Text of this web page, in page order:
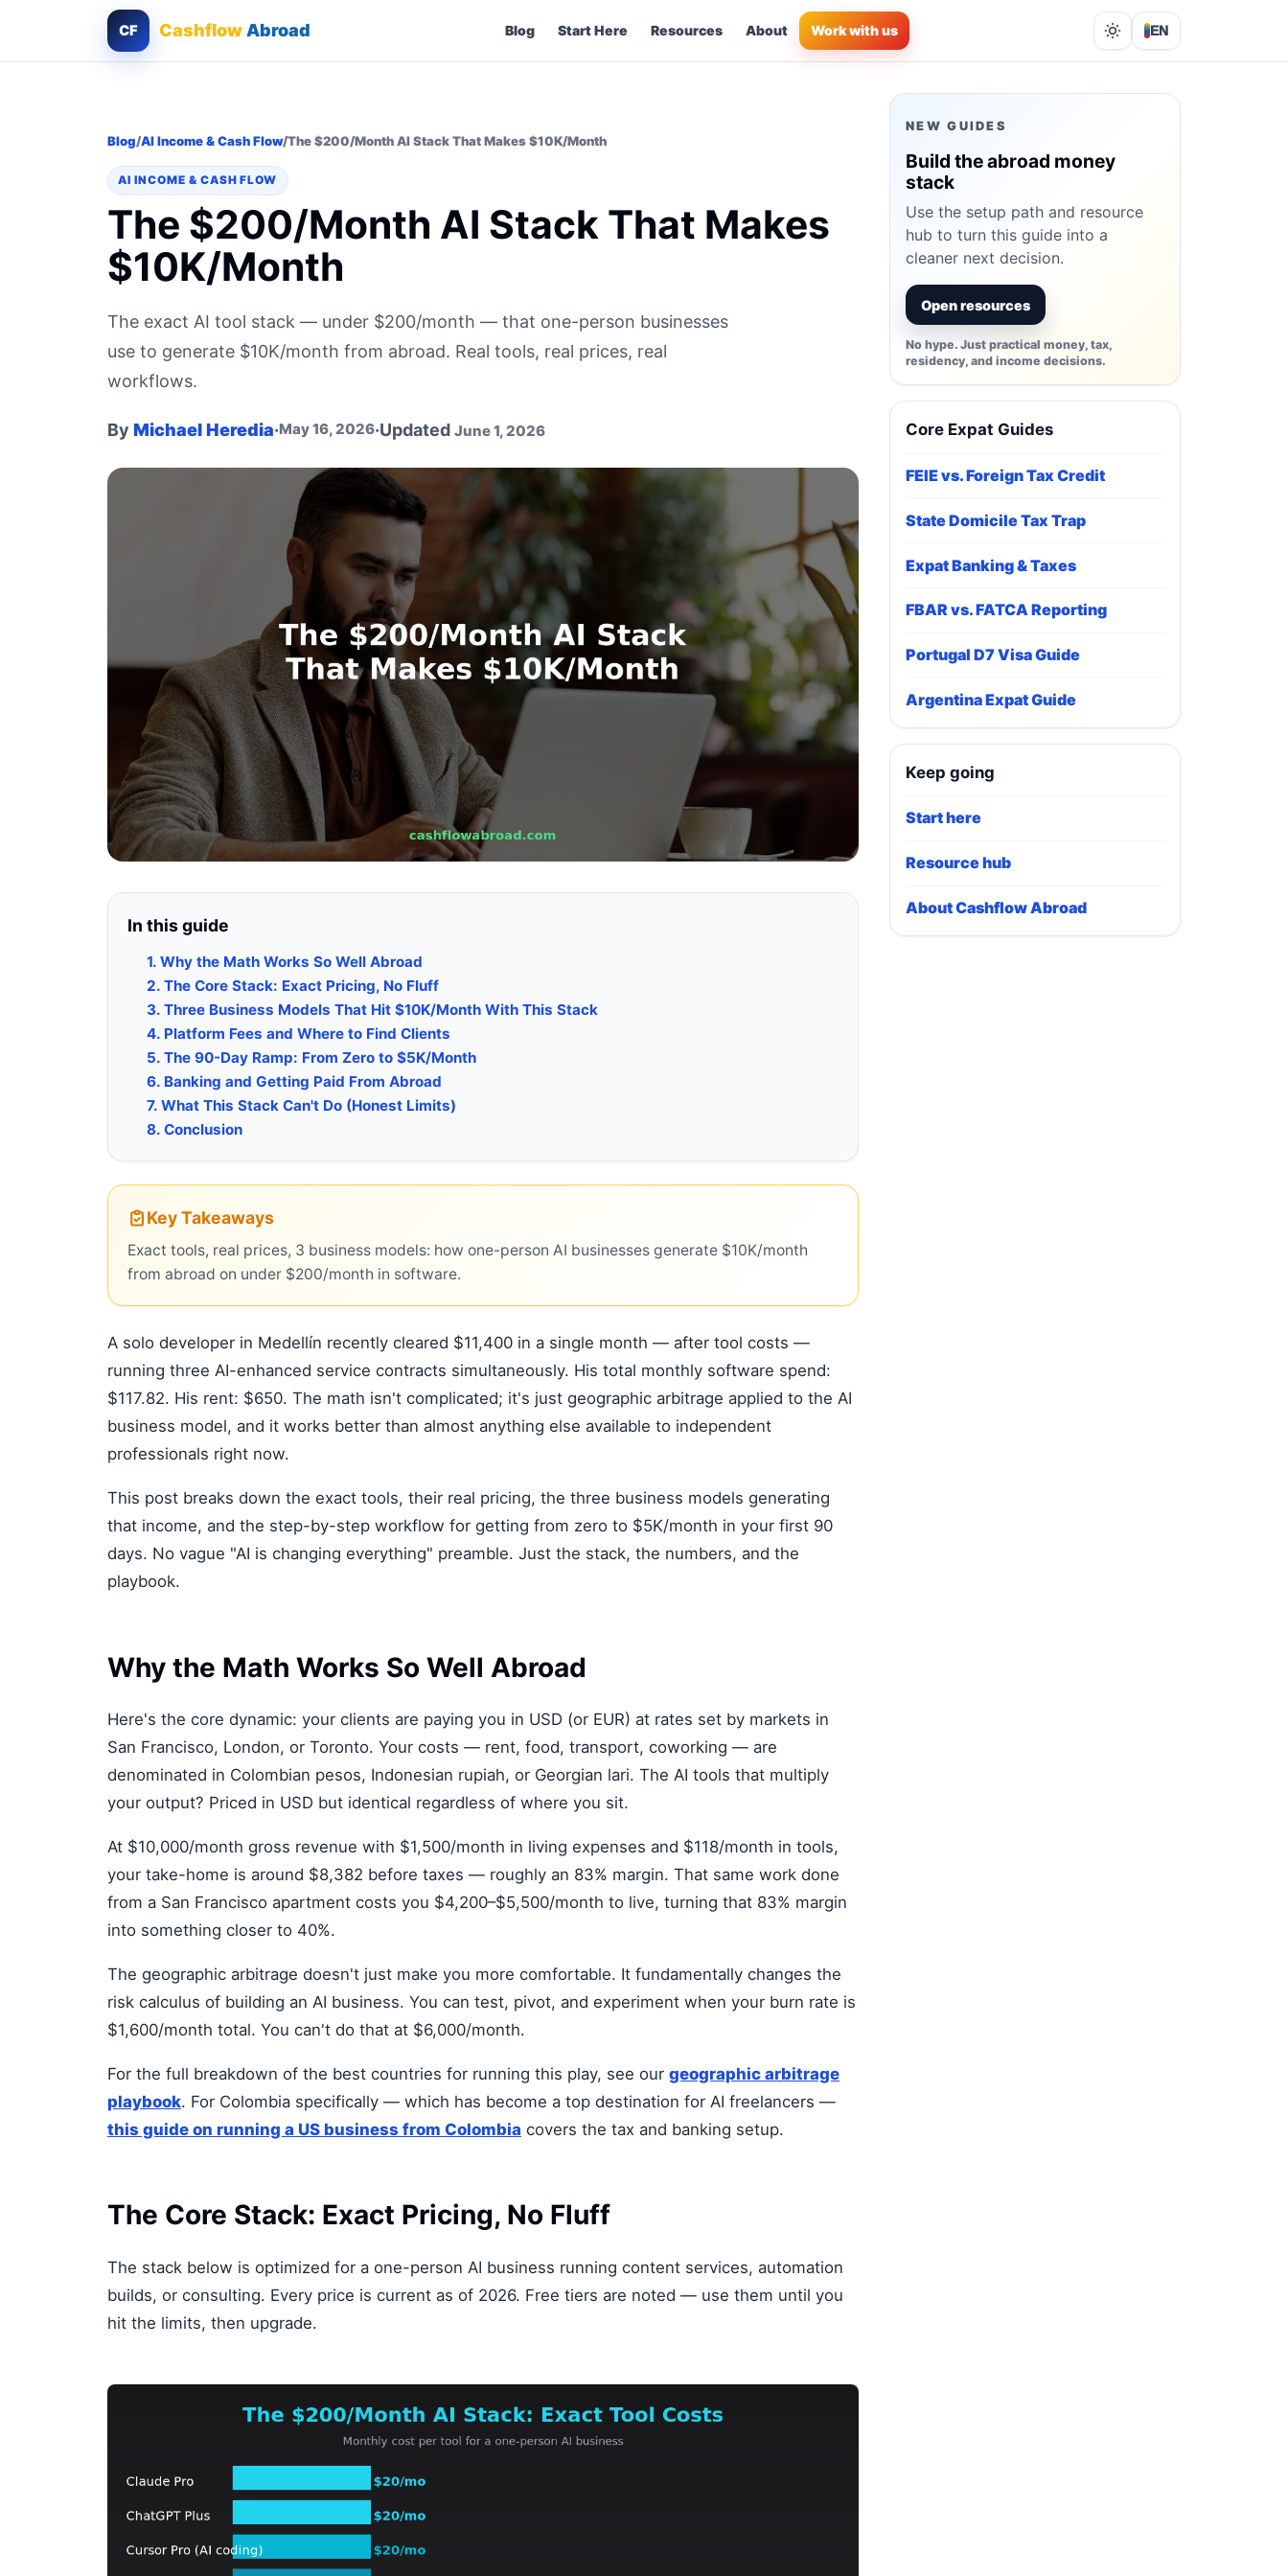
CF Cashflow Abroad Blog Start Here Resources About Work with us Lights out
EN
Blog/AI Income & Cash Flow/The $200/Month AI Stack That Makes $10K/Month
AI INCOME & CASH FLOW
The $200/Month AI Stack That Makes
$10K/Month
The exact AI tool stack — under $200/month — that one-person businesses
use to generate $10K/month from abroad. Real tools, real prices, real
workflows.
By Michael Heredia·May 16, 2026·Updated June 1, 2026
In this guide
1. Why the Math Works So Well Abroad
2. The Core Stack: Exact Pricing, No Fluff
3. Three Business Models That Hit $10K/Month With This Stack
4. Platform Fees and Where to Find Clients
5. The 90-Day Ramp: From Zero to $5K/Month
6. Banking and Getting Paid From Abroad
7. What This Stack Can't Do (Honest Limits)
8. Conclusion
Key Takeaways
Exact tools, real prices, 3 business models: how one-person AI businesses generate $10K/month
from abroad on under $200/month in software.
A solo developer in Medellín recently cleared $11,400 in a single month — after tool costs —
running three AI-enhanced service contracts simultaneously. His total monthly software spend:
$117.82. His rent: $650. The math isn't complicated; it's just geographic arbitrage applied to the AI
business model, and it works better than almost anything else available to independent
professionals right now.
This post breaks down the exact tools, their real pricing, the three business models generating
that income, and the step-by-step workflow for getting from zero to $5K/month in your first 90
days. No vague "AI is changing everything" preamble. Just the stack, the numbers, and the
playbook.
Why the Math Works So Well Abroad
Here's the core dynamic: your clients are paying you in USD (or EUR) at rates set by markets in
San Francisco, London, or Toronto. Your costs — rent, food, transport, coworking — are
denominated in Colombian pesos, Indonesian rupiah, or Georgian lari. The AI tools that multiply
your output? Priced in USD but identical regardless of where you sit.
At $10,000/month gross revenue with $1,500/month in living expenses and $118/month in tools,
your take-home is around $8,382 before taxes — roughly an 83% margin. That same work done
from a San Francisco apartment costs you $4,200–$5,500/month to live, turning that 83% margin
into something closer to 40%.
The geographic arbitrage doesn't just make you more comfortable. It fundamentally changes the
risk calculus of building an AI business. You can test, pivot, and experiment when your burn rate is
$1,600/month total. You can't do that at $6,000/month.
For the full breakdown of the best countries for running this play, see our geographic arbitrage
playbook. For Colombia specifically — which has become a top destination for AI freelancers —
this guide on running a US business from Colombia covers the tax and banking setup.
The Core Stack: Exact Pricing, No Fluff
The stack below is optimized for a one-person AI business running content services, automation
builds, or consulting. Every price is current as of 2026. Free tiers are noted — use them until you
hit the limits, then upgrade.
NEW GUIDES
Build the abroad money
stack
Use the setup path and resource
hub to turn this guide into a
cleaner next decision.
Open resources
No hype. Just practical money, tax,
residency, and income decisions.
Core Expat Guides
FEIE vs. Foreign Tax Credit
State Domicile Tax Trap
Expat Banking & Taxes
FBAR vs. FATCA Reporting
Portugal D7 Visa Guide
Argentina Expat Guide
Keep going
Start here
Resource hub
About Cashflow Abroad